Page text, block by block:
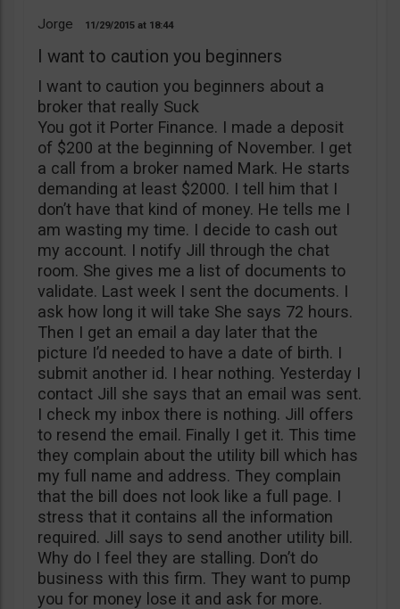
Jorge 11/29/2015 18:44
I want to caution you beginners
I want to caution you beginners about a
broker that really Suck
You got it Porter Finance. I made a deposit
of $200 at the beginning of November. I get
a call from a broker named Mark. He starts
demanding at least $2000. I tell him that I
don’t have that kind of money. He tells me I
am wasting my time. I decide to cash out
my account. I notify Jill through the chat
room. She gives me a list of documents to
validate. Last week I sent the documents. I
ask how long it will take She says 72 hours.
Then I get an email a day later that the
picture I’d needed to have a date of birth. I
submit another id. I hear nothing. Yesterday I
contact Jill she says that an email was sent.
I check my inbox there is nothing. Jill offers
to resend the email. Finally I get it. This time
they complain about the utility bill which has
my full name and address. They complain
that the bill does not look like a full page. I
stress that it contains all the information
required. Jill says to send another utility bill.
Why do I feel they are stalling. Don’t do
business with this firm. They want to pump
you for money lose it and ask for more.